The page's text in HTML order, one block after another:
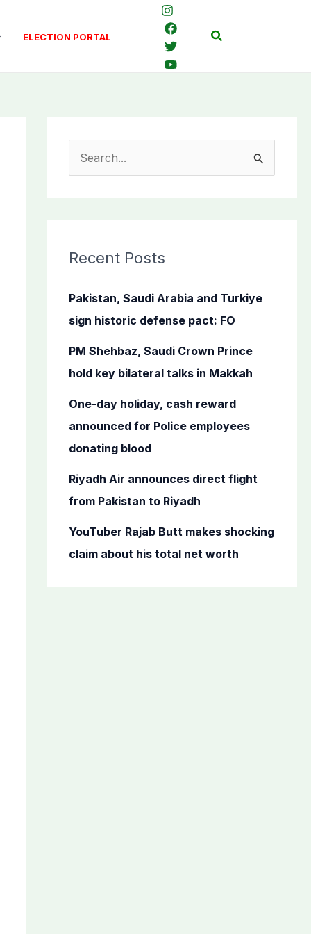
ELECTION PORTAL Search
c
f
o
Recent Posts
Pakistan, Saudi Arabia and Turkiye
sign historic defense pact: FO
PM Shehbaz, Saudi Crown Prince
hold key bilateral talks in Makkah
One-day holiday, cash reward
announced for Police employees
donating blood
Riyadh Air announces direct flight
from Pakistan to Riyadh
YouTuber Rajab Butt makes shocking
claim about his total net worth